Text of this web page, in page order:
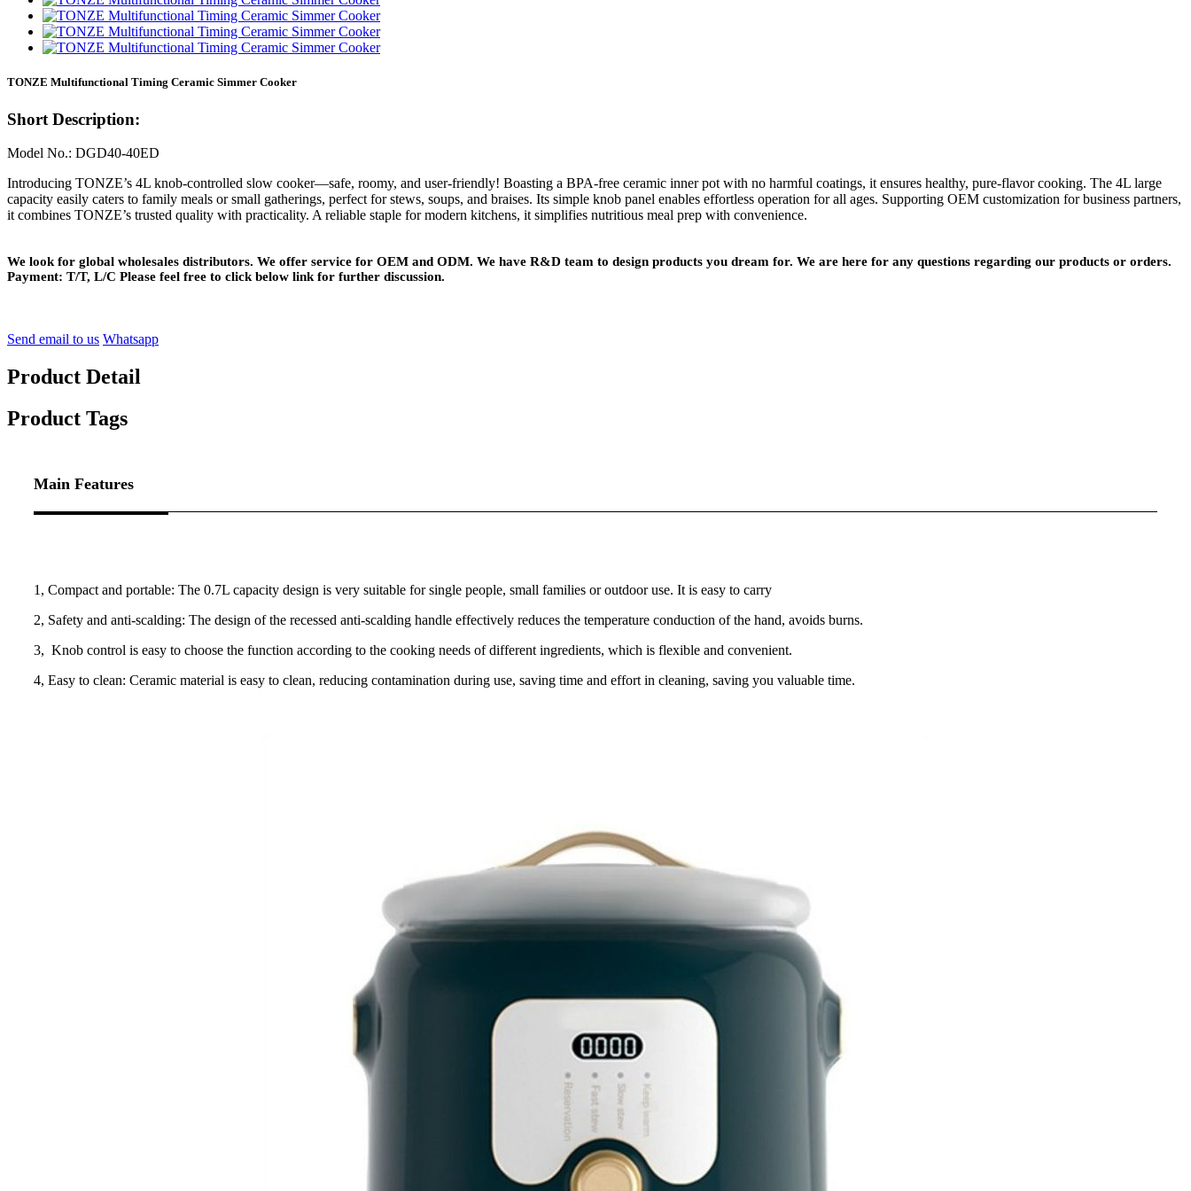
TONZE Multifunctional Timing Ceramic Simmer Cooker
Short Description:
Model No.: DGD40-40ED
Introducing TONZE’s 4L knob-controlled slow cooker—safe, roomy, and user-friendly! Boasting a BPA-free ceramic inner pot with no harmful coatings, it ensures healthy, pure-flavor cooking. The 4L large
capacity easily caters to family meals or small gatherings, perfect for stews, soups, and braises. Its simple knob panel enables effortless operation for all ages. Supporting OEM customization for business partners,
it combines TONZE’s trusted quality with practicality. A reliable staple for modern kitchens, it simplifies nutritious meal prep with convenience.
We look for global wholesales distributors. We offer service for OEM and ODM. We have R&D team to design products you dream for. We are here for any questions regarding our products or orders.
Payment: T/T, L/C Please feel free to click below link for further discussion.
Send email to us Whatsapp
Product Detail
Product Tags
Main Features
1, Compact and portable: The 0.7L capacity design is very suitable for single people, small families or outdoor use. It is easy to carry
2, Safety and anti-scalding: The design of the recessed anti-scalding handle effectively reduces the temperature conduction of the hand, avoids burns.
3, Knob control is easy to choose the function according to the cooking needs of different ingredients, which is flexible and convenient.
4, Easy to clean: Ceramic material is easy to clean, reducing contamination during use, saving time and effort in cleaning, saving you valuable time.